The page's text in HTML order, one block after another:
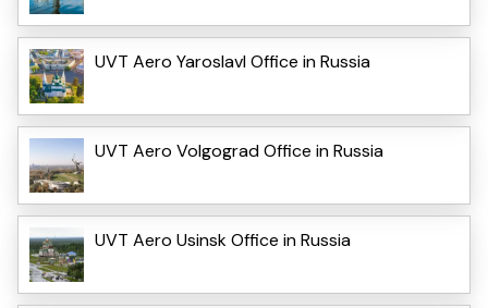
UVT Aero Yaroslavl Office in Russia
UVT Aero Volgograd Office in Russia
UVT Aero Usinsk Office in Russia